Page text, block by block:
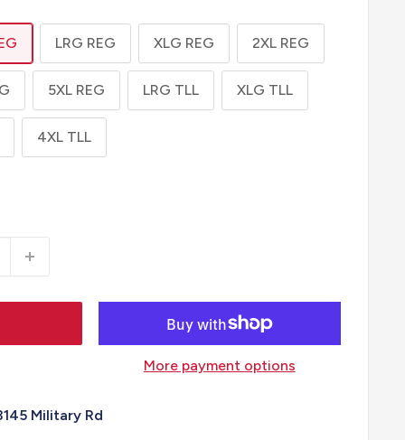
LRG REG XLG REG 2XL REG
5XL REG LRG TLL XLG TLL
4XL TLL
More payment options
Military Rd